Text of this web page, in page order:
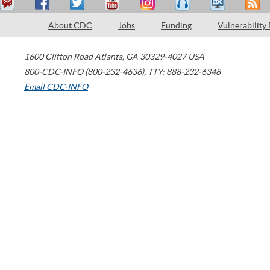
About CDC Jobs Funding Vulnerability
1600 Clifton Road Atlanta, GA 30329-4027 USA
800-CDC-INFO (800-232-4636), TTY: 888-232-6348
Email CDC-INFO